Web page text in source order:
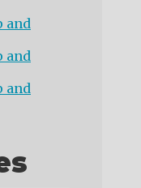
and
and
and